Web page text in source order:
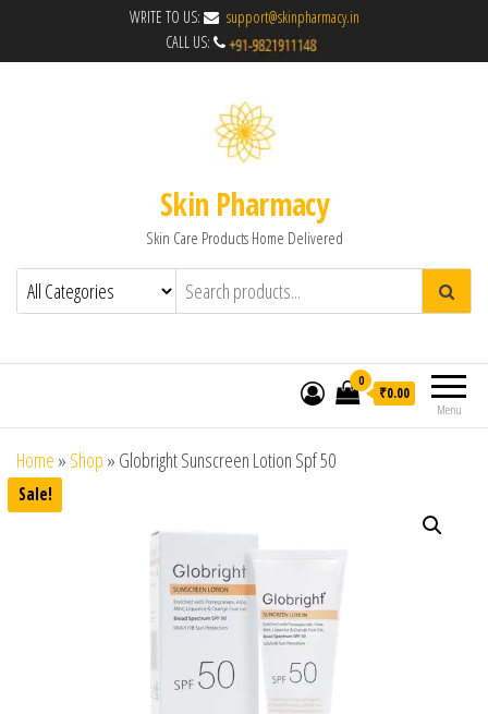
WRITE TO US:
support@skinpharmacy.in
CALL US:
Skin Pharmacy
Skin Care Products Home Delivered
Menu
0
₹0.00
Home » Shop » Globright Sunscreen Lotion Spf 50
Sale!